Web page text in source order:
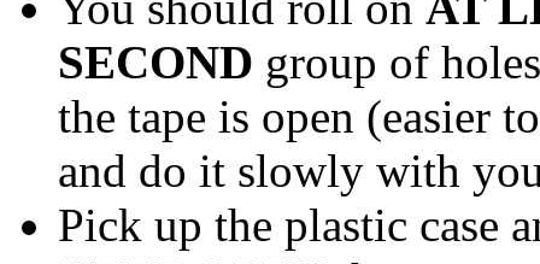
SECOND group of
the tape is open (easier
and do it slowly with
Pick up the plastic case